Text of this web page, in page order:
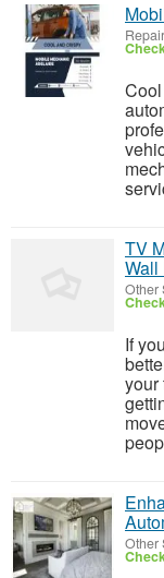
Repair
TV
Wall
Other
If
your
Other